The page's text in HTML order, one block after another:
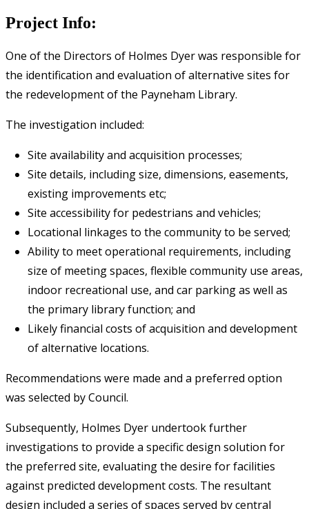
Project Info:
One of the Directors of Holmes Dyer was responsible for
the identification and evaluation of alternative sites for
the redevelopment of the Payneham Library.
The investigation included:
Site availability and acquisition processes;
Site details, including size, dimensions, easements,
existing improvements etc;
Site accessibility for pedestrians and vehicles;
Locational linkages to the community to be served;
Ability to meet operational requirements, including
size of meeting spaces, flexible community use areas,
indoor recreational use, and car parking as well as
the primary library function; and
Likely financial costs of acquisition and development
of alternative locations.
Recommendations were made and a preferred option
was selected by Council.
Subsequently, Holmes Dyer undertook further
investigations to provide a specific design solution for
the preferred site, evaluating the desire for facilities
against predicted development costs. The resultant
design included a series of spaces served by central